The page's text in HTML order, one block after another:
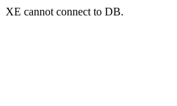
XE cannot connect to DB.